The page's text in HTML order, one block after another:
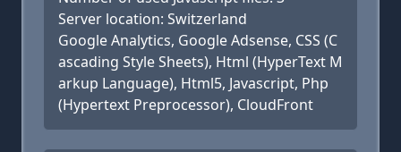
Server location: Switzerland
Google Analytics, Google Adsense, CSS (C
ascading Style Sheets), Html (HyperText M
arkup Language), Html5, Javascript, Php
(Hypertext Preprocessor), CloudFront